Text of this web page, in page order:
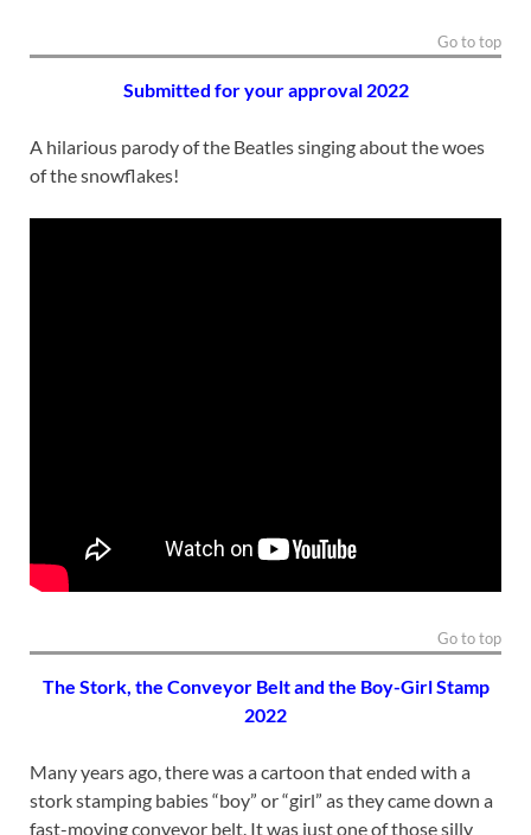
Go to top
Submitted for your approval 2022
A hilarious parody of the Beatles singing about the woes
of the snowflakes!
Go to top
The Stork, the Conveyor Belt and the Boy-Girl Stamp
2022
Many years ago, there was a cartoon that ended with a
stork stamping babies “boy” or “girl” as they came down a
fast-moving conveyor belt. It was just one of those silly